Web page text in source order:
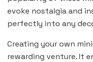
evoke nostalgia and
perfectly into any
Creating your own
rewarding venture. It